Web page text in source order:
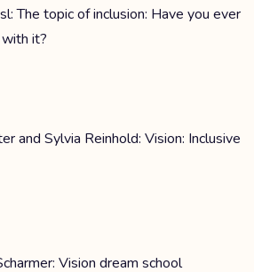
The topic of inclusion: Have you ever
it?
and Sylvia Reinhold: Vision: Inclusive
Vision dream school